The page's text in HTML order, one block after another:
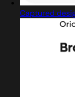
Captured